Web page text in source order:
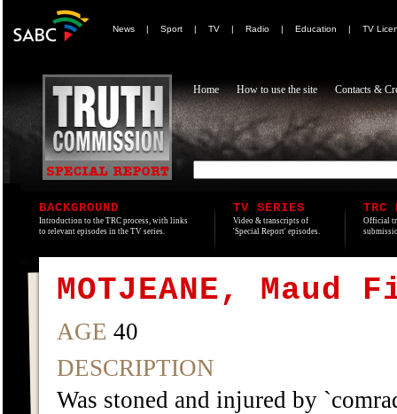
News | Sport | TV | Radio | Education | TV
Home How to use the site Contacts &
BACKGROUND
Introduction to the TRC process, with links
to relevant episodes in the TV series.
TV SERIES
Video & transcripts of
'Special Report' episodes.
TRC
Official
MOTJEANE,
AGE 40
DESCRIPTION
Was stoned and injured by